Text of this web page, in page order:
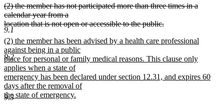
9.1
9.2
9.3
beginend
begin
text
end
deleted
text
begin
(2) the member has not participated more than three times in a
calendar year from a
location that is not open or accessible to the public.
deleted
text
end
new
text
begin
(2) the member has been advised by a health care professional
against being in a public
place for personal or family medical reasons. This clause only
applies when a state of
emergency has been declared under section 12.31, and expires 60
days after the removal of
the state of emergency.